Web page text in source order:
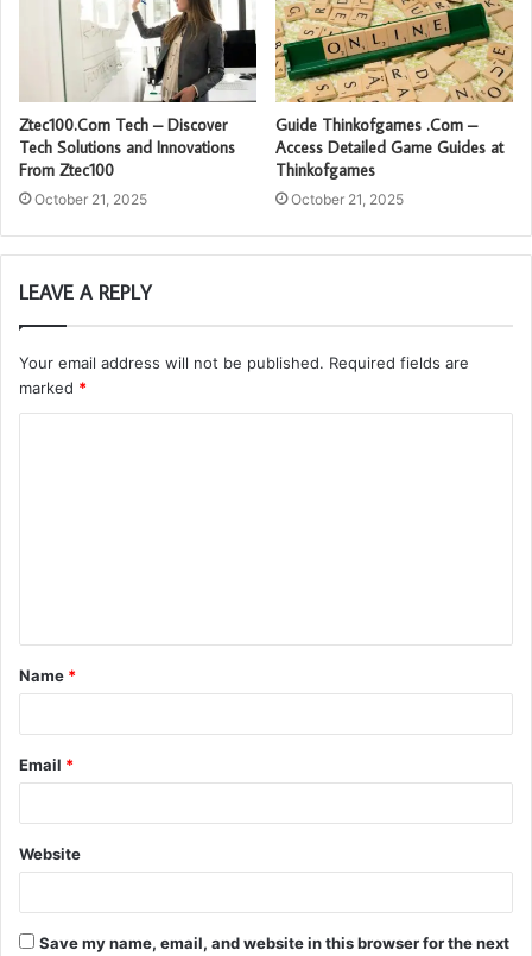
Ztec100.Com Tech – Discover
Tech Solutions and Innovations
From Ztec100
October 21, 2025
Guide Thinkofgames .Com –
Access Detailed Game Guides at
Thinkofgames
October 21, 2025
LEAVE A REPLY
Your email address will not be published. Required fields are
marked *
t
*
Name *
Email *
Website
Save my name, email, and website in this browser for the next